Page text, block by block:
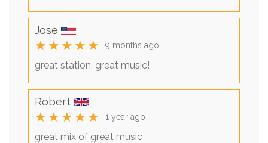
Jose
★★★★★ 9 months ago
great station, great music!
Robert
★★★★★ 1 year ago
great mix of great music